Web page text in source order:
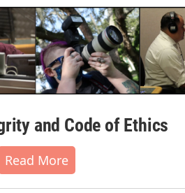
and Code of Ethics
Read More